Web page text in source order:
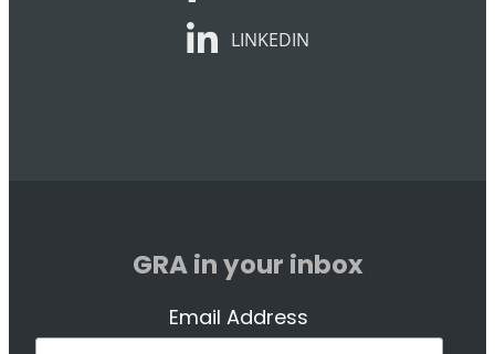
LINKEDIN
LINKEDIN
GRA in your inbox
Email Address